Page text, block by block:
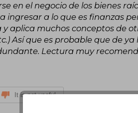
en el negocio de los bienes
a lo que es finanzas
aplica muchos conceptos de
Así que es probable que de
Lectura muy
It is not useful